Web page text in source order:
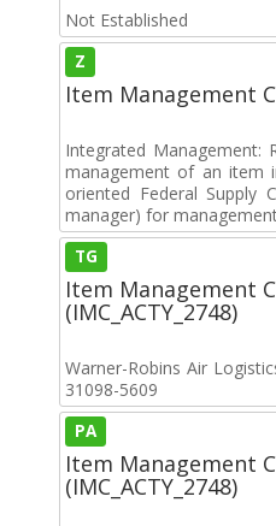
Not Established
Z
Item Management
Integrated Management:
management of an item
oriented Federal Supply
manager) for
TG
Item Management
(IMC_ACTY_2748)
Warner-Robins Air
31098-5609
PA
Item Management
(IMC_ACTY_2748)